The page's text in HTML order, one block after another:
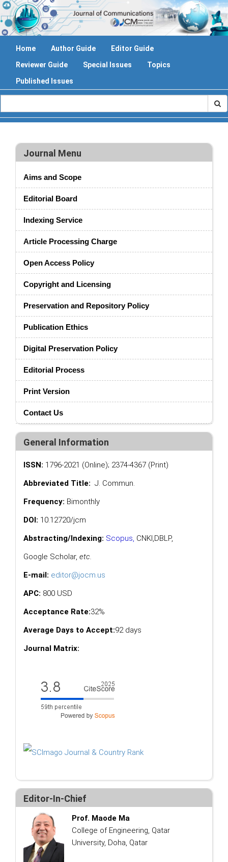
Home Author Guide
Editor Guide
Reviewer Guide
Special Issues
Topics
Published Issues
Journal Menu
Aims and Scope
Editorial Board
Indexing Service
Article Processing Charge
Open Access Policy
Copyright and Licensing
Preservation and Repository Policy
Publication Ethics
Digital Preservation Policy
Editorial Process
Print Version
Contact Us
General Information
ISSN: 1796-2021 (Online); 2374-4367 (Print)
Abbreviated Title: J. Commun.
Frequency: Bimonthly
DOI: 10.12720/jcm
Abstracting/Indexing: Scopus, CNKI,DBLP,
Google Scholar, etc.
E-mail: editor@jocm.us
APC: 800 USD
Acceptance Rate:32%
Average Days to Accept:92 days
Journal Matrix:
Editor-In-Chief
Prof. Maode Ma
College of Engineering, Qatar
University, Doha, Qatar